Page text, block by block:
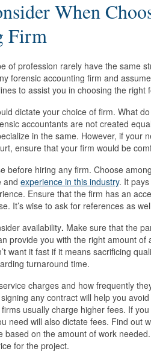
When
Firm
of profession rarely have the same
forensic accounting firm and
to assist you in choosing the
dictate your choice of firm. What
accountants are not created
in the same. However, if your
ensure that your firm would be
before hiring any firm. Choose
and experience in this industry. It
Ensure that the firm has an
It’s wise to ask for references as
availability. Make sure that the
provide you with the right amount
want it fast if it means sacrificing
turnaround time.
charges and how frequently
any contract will help you
usually charge higher fees. If
need will also dictate fees. Find out
based on the amount of work
for the project.